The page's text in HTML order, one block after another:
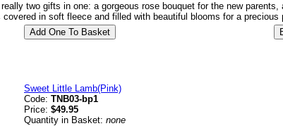
two gifts in one: a gorgeous rose bouquet for the new
in soft fleece and filled with beautiful blooms for a precious
Sweet Little Lamb(Pink)
Code: TNB03-bp1
Price: $49.95
Quantity in Basket: none